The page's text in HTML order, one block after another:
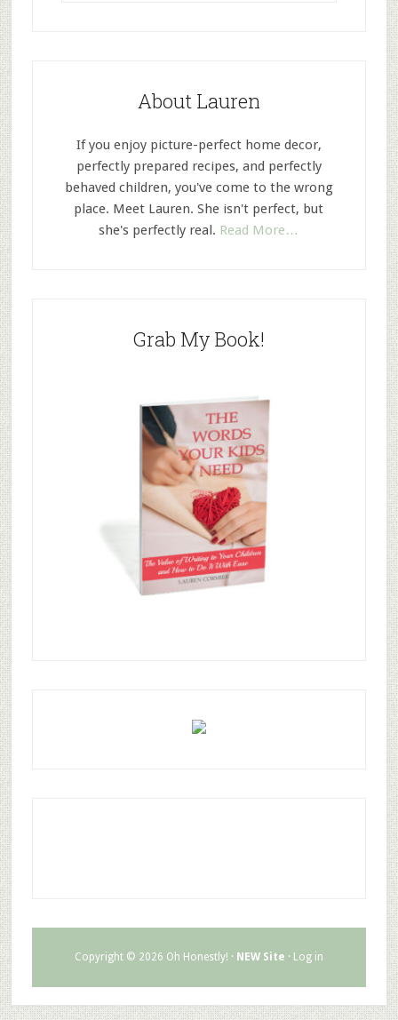
About Lauren
If you enjoy picture-perfect home decor,
perfectly prepared recipes, and perfectly
behaved children, you've come to the wrong
place. Meet Lauren. She isn't perfect, but
she's perfectly real. Read More…
Grab My Book!
Copyright © 2026 Oh Honestly! · NEW Site · Log in